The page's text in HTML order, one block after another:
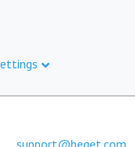
support@beget.com